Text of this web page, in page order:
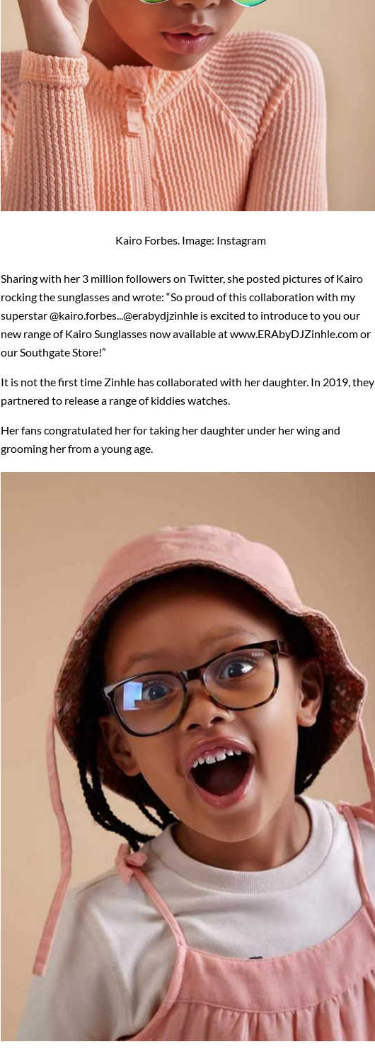
Kairo Forbes. Image: Instagram
Sharing with her 3 million followers on Twitter, she posted pictures of Kairo
rocking the sunglasses and wrote: “So proud of this collaboration with my
superstar @kairo.forbes...@erabydjzinhle is excited to introduce to you our
new range of Kairo Sunglasses now available at www.ERAbyDJZinhle.com or
our Southgate Store!”
It is not the first time Zinhle has collaborated with her daughter. In 2019, they
partnered to release a range of kiddies watches.
Her fans congratulated her for taking her daughter under her wing and
grooming her from a young age.